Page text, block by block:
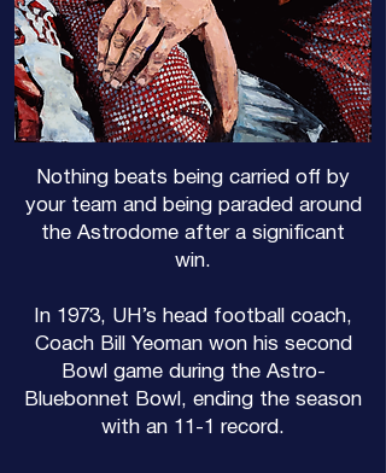
Nothing beats being carried off by
your team and being paraded around
the Astrodome after a significant
win.
In 1973, UH’s head football coach,
Coach Bill Yeoman won his second
Bowl game during the Astro-
Bluebonnet Bowl, ending the season
with an 11-1 record.